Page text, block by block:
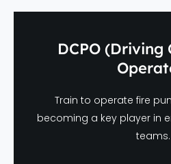
DCPO (Driving
Train to operate fire
becoming a key player in
teams.